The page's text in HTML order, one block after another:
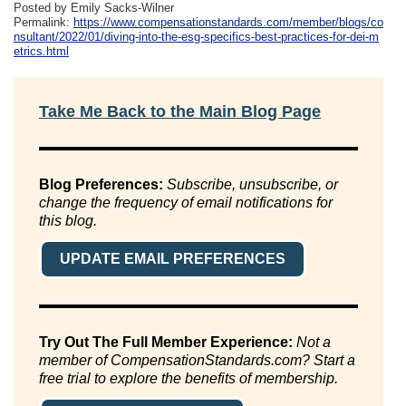
Posted by Emily Sacks-Wilner
Permalink: https://www.compensationstandards.com/member/blogs/co
nsultant/2022/01/diving-into-the-esg-specifics-best-practices-for-dei-m
etrics.html
Take Me Back to the Main Blog Page
Blog Preferences: Subscribe, unsubscribe, or
change the frequency of email notifications for
this blog.
UPDATE EMAIL PREFERENCES
Try Out The Full Member Experience: Not a
member of CompensationStandards.com? Start a
free trial to explore the benefits of membership.